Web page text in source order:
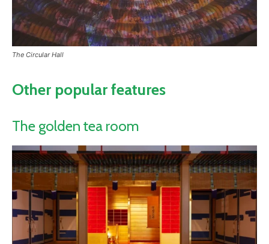
The Circular Hall
Other popular features
The golden tea room